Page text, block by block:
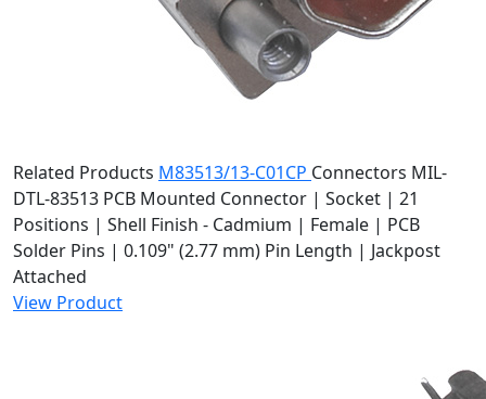
Related Products M83513/13-C01CP Connectors MIL-
DTL-83513 PCB Mounted Connector | Socket | 21
Positions | Shell Finish - Cadmium | Female | PCB
Solder Pins | 0.109" (2.77 mm) Pin Length | Jackpost
Attached
View Product